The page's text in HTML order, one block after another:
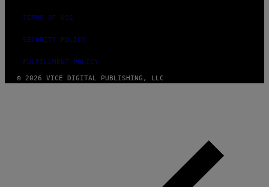
TERMS OF USE
SECURITY POLICY
FULFILLMENT POLICY
© 2026 VICE DIGITAL PUBLISHING, LLC